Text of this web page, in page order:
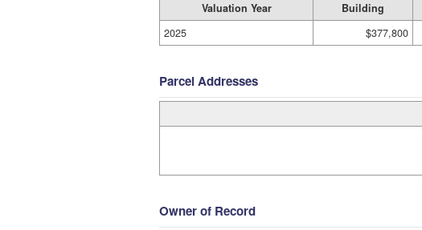
Valuation Year Building
2025
$377,800
Parcel Addresses
Owner of Record